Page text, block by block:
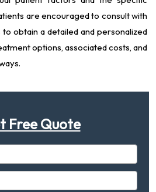
are encouraged to consult with
obtain a detailed and personalized
options, associated costs, and
Free Quote